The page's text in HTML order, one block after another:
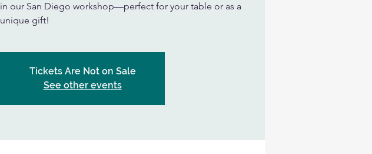
in our San Diego workshop—perfect for your table or as a
unique gift!
Tickets Are Not on Sale
See other events